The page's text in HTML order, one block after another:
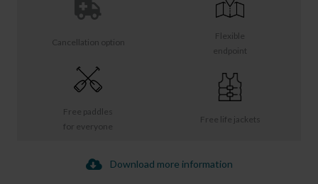
Free life jackets
Free paddles
for everyone
Flexible
endpoint
Cancellation option
Download more information